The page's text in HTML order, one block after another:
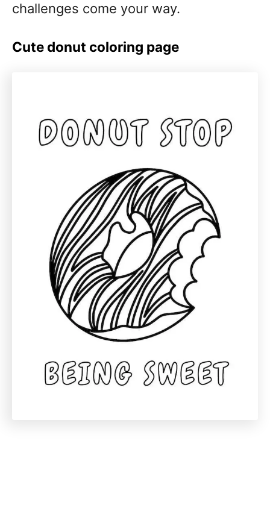
challenges come your way.
Cute donut coloring page